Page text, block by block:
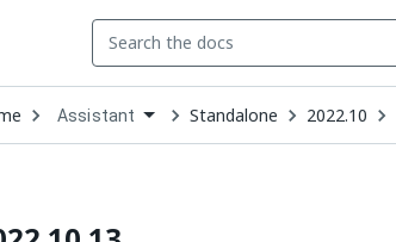
Open
Dropdown
to
Assistant Standalone 2022.10